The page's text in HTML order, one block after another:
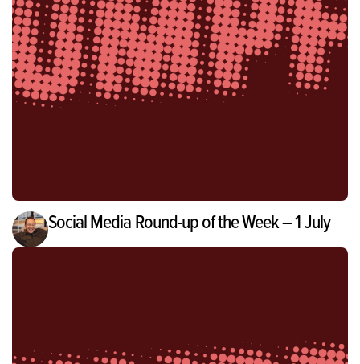
Social Media Round-up of the Week – 1 July